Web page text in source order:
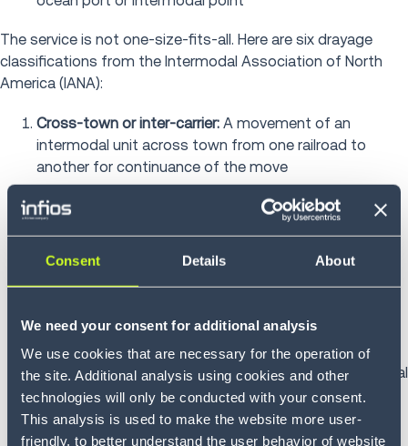
Consent Details About
We need your consent for additional analysis
We use cookies that are necessary for the operation of
the site. Additional analysis using cookies and other
technologies will only be conducted with your consent.
This analysis is used to make the website more user-
friendly, to better understand the user behavior of website
The service is not one-size-fits-all. Here are six drayage
classifications from the Intermodal Association of North
America (IANA):
Cross-town or inter-carrier: A movement of an
intermodal unit across town from one railroad to
another for continuance of the move
Door-to-door:
Retail drayage involving over-the-road
Expedited:
An over-the-road movement of an
intermodal unit to meet a deadline. This type of
IMX or intra-carrier:A movement of an intermodal unit
from a carrier’s rail hub to the same carrier’s intermodal
hub. IMX drayage extends the reach of an intermodal
hub